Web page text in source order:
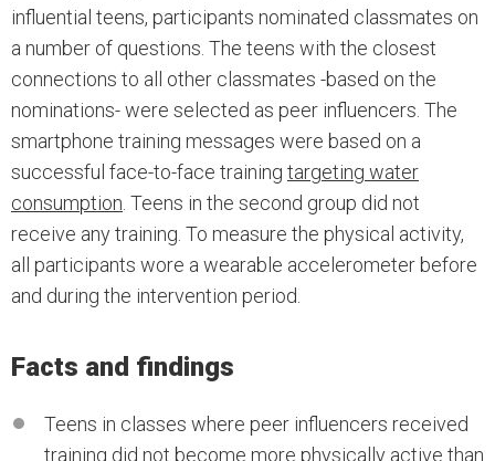
influential teens, participants nominated classmates on
a number of questions. The teens with the closest
connections to all other classmates -based on the
nominations- were selected as peer influencers. The
smartphone training messages were based on a
successful face-to-face training targeting water
consumption. Teens in the second group did not
receive any training. To measure the physical activity,
all participants wore a wearable accelerometer before
and during the intervention period.
Facts and findings
Teens in classes where peer influencers received
training did not become more physically active than